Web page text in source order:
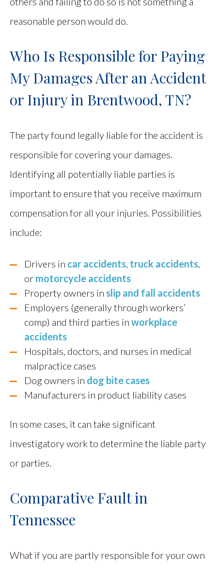
reasonable person would do.
Who Is Responsible for Paying
My Damages After an Accident
or Injury in Brentwood, TN?
The party found legally liable for the accident is
responsible for covering your damages.
Identifying all potentially liable parties is
important to ensure that you receive maximum
compensation for all your injuries. Possibilities
include:
Drivers in car accidents, truck accidents,
or motorcycle accidents
Property owners in slip and fall accidents
Employers (generally through workers’
comp) and third parties in workplace
accidents
Hospitals, doctors, and nurses in medical
malpractice cases
Dog owners in dog bite cases
Manufacturers in product liability cases
In some cases, it can take significant
investigatory work to determine the liable party
or parties.
Comparative Fault in
Tennessee
What if you are partly responsible for your own